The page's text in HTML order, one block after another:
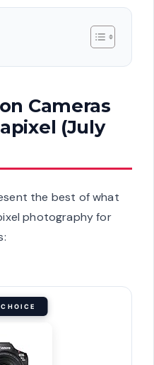
Cameras
(July
the best of what
photography for